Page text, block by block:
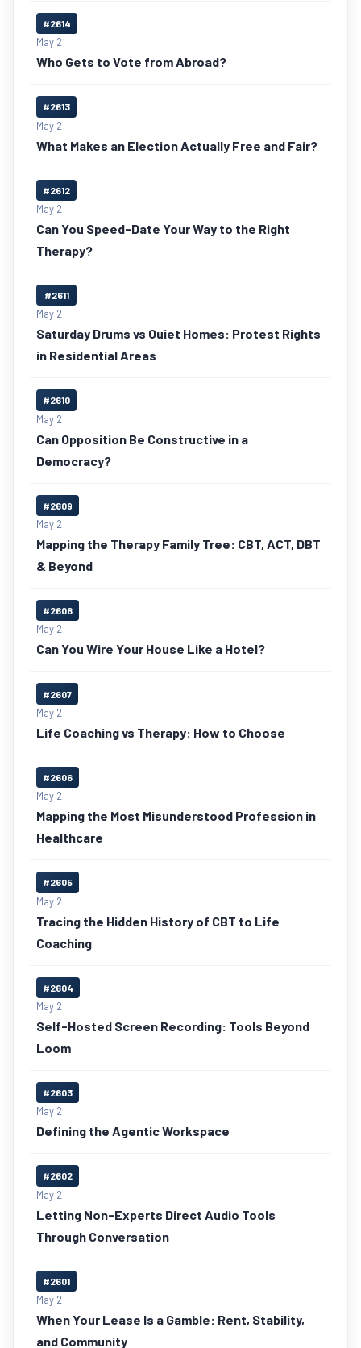
#2614
May 2
Who Gets to Vote from Abroad?
#2613
May 2
What Makes an Election Actually Free and Fair?
#2612
May 2
Can You Speed-Date Your Way to the Right
Therapy?
#2611
May 2
Saturday Drums vs Quiet Homes: Protest Rights
in Residential Areas
#2610
May 2
Can Opposition Be Constructive in a
Democracy?
#2609
May 2
Mapping the Therapy Family Tree: CBT, ACT, DBT
& Beyond
#2608
May 2
Can You Wire Your House Like a Hotel?
#2607
May 2
Life Coaching vs Therapy: How to Choose
#2606
May 2
Mapping the Most Misunderstood Profession in
Healthcare
#2605
May 2
Tracing the Hidden History of CBT to Life
Coaching
#2604
May 2
Self-Hosted Screen Recording: Tools Beyond
Loom
#2603
May 2
Defining the Agentic Workspace
#2602
May 2
Letting Non-Experts Direct Audio Tools
Through Conversation
#2601
May 2
When Your Lease Is a Gamble: Rent, Stability,
and Community